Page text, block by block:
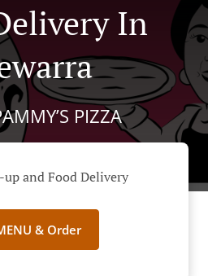
In
PIZZA
up and Food Delivery
& Order